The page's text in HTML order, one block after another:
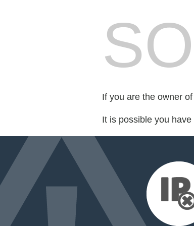
If you are the owner
It is possible you